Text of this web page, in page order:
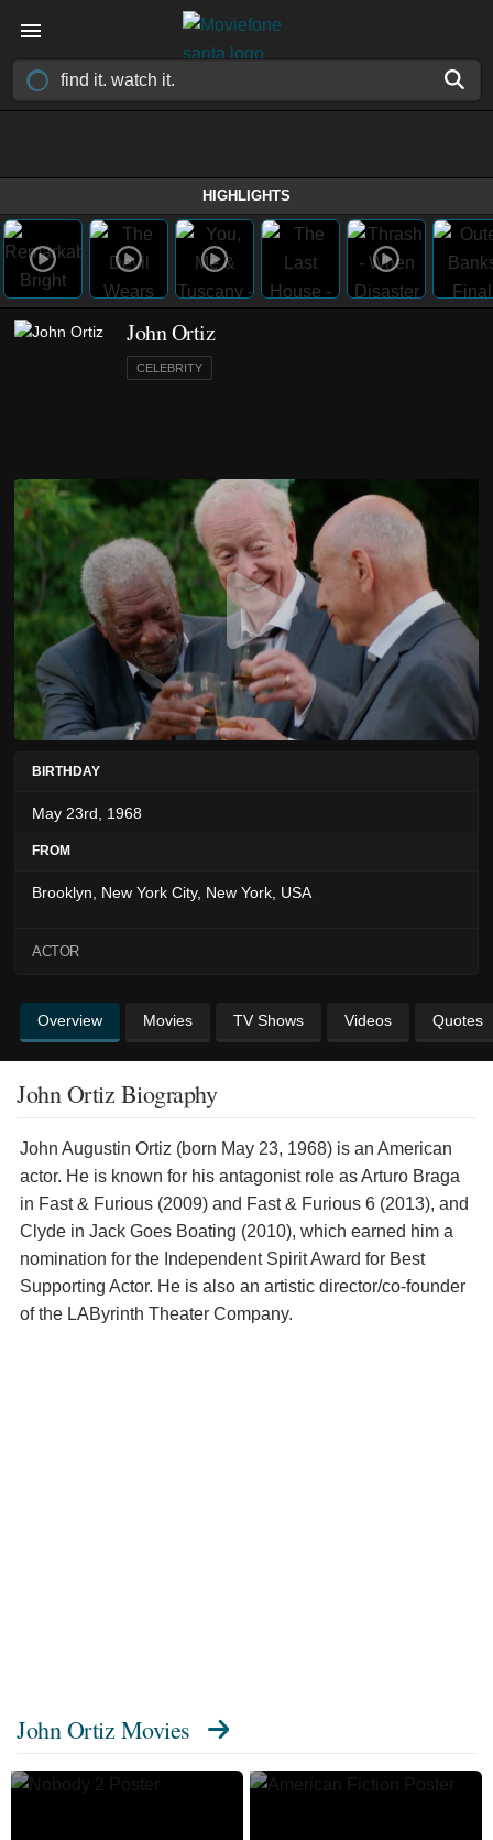
HIGHLIGHTS
John Ortiz
CELEBRITY
BIRTHDAY
May 23rd, 1968
FROM
Brooklyn, New York City, New York, USA
ACTOR
Overview Movies TV Shows Videos Quotes
John Ortiz Biography
John Augustin Ortiz (born May 23, 1968) is an American
actor. He is known for his antagonist role as Arturo Braga
in Fast & Furious (2009) and Fast & Furious 6 (2013), and
Clyde in Jack Goes Boating (2010), which earned him a
nomination for the Independent Spirit Award for Best
Supporting Actor. He is also an artistic director/co-founder
of the LAByrinth Theater Company.
John Ortiz Movies